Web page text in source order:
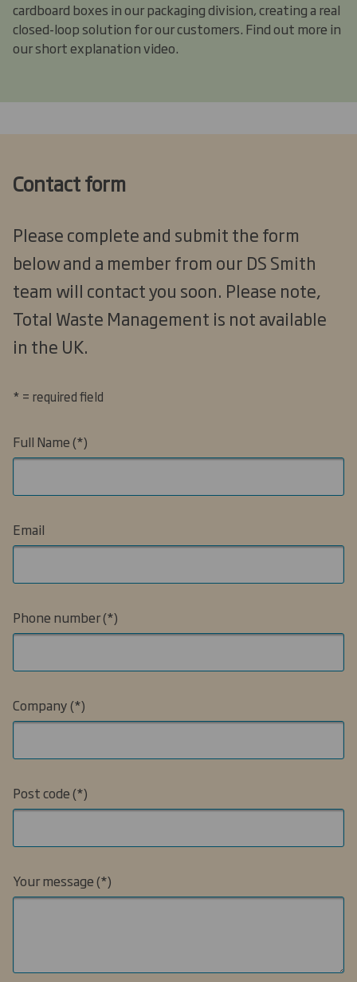
cardboard boxes in our packaging division, creating a real
closed-loop solution for our customers. Find out more in
our short explanation video.
Contact form
Please complete and submit the form
below and a member from our DS Smith
team will contact you soon. Please note,
Total Waste Management is not available
in the UK.
* = required field
Full Name
Email
Phone number
Company
Post code
Your message